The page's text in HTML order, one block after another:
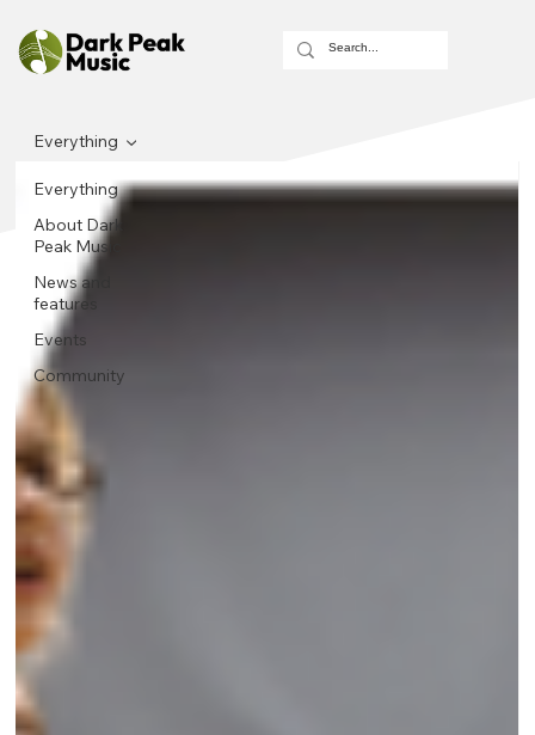
Everything
About Dark
Peak Music
News and
features
Events
Community
Everything